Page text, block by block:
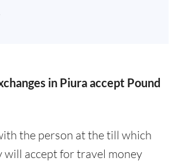
in Piura accept Pound
the person at the till which
will accept for travel money